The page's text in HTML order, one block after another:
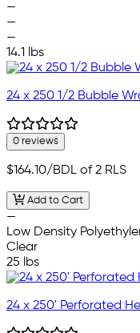
—
—
—
14.1 lbs
24 x 250 1/2 Bubble
0 reviews
$164.10/BDL of 2 RLS
Add to Cart
—
Low Density
Clear
25 lbs
24 x 250' Perforated